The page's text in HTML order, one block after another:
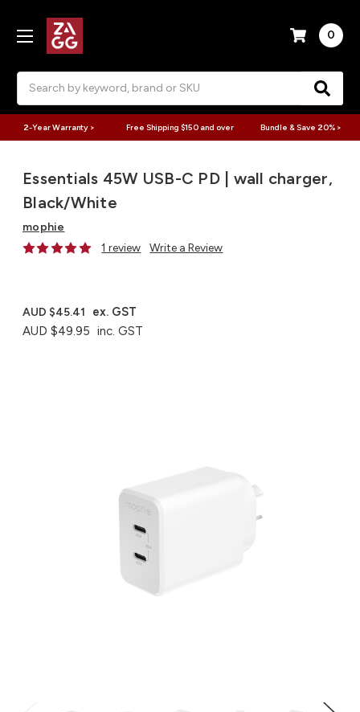
0
2-Year Warranty > Free Shipping $150 and over Bundle & Save 20% >
Essentials 45W USB-C PD | wall charger,
Black/White
mophie
1 review
Write a Review
AUD $49.95 inc. GST
AUD $45.41 ex. GST